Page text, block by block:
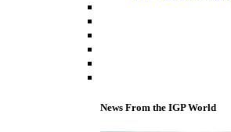
News From the IGP World